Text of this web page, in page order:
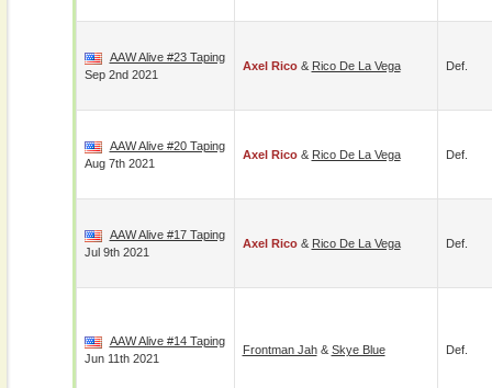
AAW Alive #23 Taping
Sep 2nd 2021
Axel Rico& Rico De La Vega Def.
AAW Alive #20 Taping
Aug 7th 2021
Axel Rico& Rico De La Vega Def.
AAW Alive #17 Taping
Jul 9th 2021
Axel Rico& Rico De La Vega Def.
AAW Alive #14 Taping
Jun 11th 2021
Frontman Jah& Skye Blue Def.